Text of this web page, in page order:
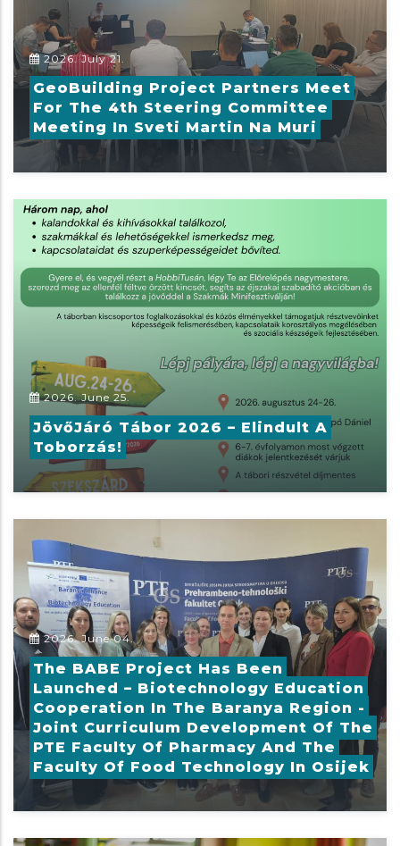
2026. July 21.
GeoBuilding Project Partners Meet
For The 4th Steering Committee
Meeting In Sveti Martin Na Muri
2026. June 25.
JövőJáró Tábor 2026 – Elindult A
Toborzás!
2026. June 04.
The BABE Project Has Been
Launched – Biotechnology Education
Cooperation In The Baranya Region -
Joint Curriculum Development Of The
PTE Faculty Of Pharmacy And The
Faculty Of Food Technology In Osijek